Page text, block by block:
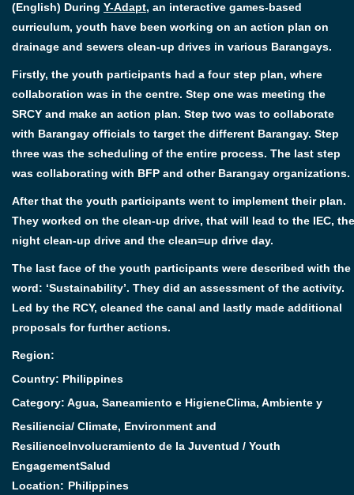
(English) During Y-Adapt, an interactive games-based
curriculum, youth have been working on an action plan on
drainage and sewers clean-up drives in various Barangays.
Firstly, the youth participants had a four step plan, where
collaboration was in the centre. Step one was meeting the
SRCY and make an action plan. Step two was to collaborate
with Barangay officials to target the different Barangay. Step
three was the scheduling of the entire process. The last step
was collaborating with BFP and other Barangay organizations.
After that the youth participants went to implement their plan.
They worked on the clean-up drive, that will lead to the IEC, the
night clean-up drive and the clean=up drive day.
The last face of the youth participants were described with the
word: ‘Sustainability’. They did an assessment of the activity.
Led by the RCY, cleaned the canal and lastly made additional
proposals for further actions.
Region:
Country: Philippines
Category: Agua, Saneamiento e HigieneClima, Ambiente y
Resiliencia/ Climate, Environment and
ResilienceInvolucramiento de la Juventud / Youth
EngagementSalud
Location: Philippines